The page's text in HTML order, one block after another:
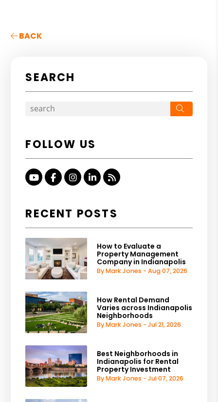
BACK
SEARCH
FOLLOW US
Youtube
FacebookInstagram
Linked In
RSS
RECENT POSTS
How to Evaluate a
Property Management
Company in Indianapolis
By Mark Jones - Aug 07, 2026
How Rental Demand
Varies across Indianapolis
Neighborhoods
By Mark Jones - Jul 21, 2026
Best Neighborhoods in
Indianapolis for Rental
Property Investment
By Mark Jones - Jul 07, 2026